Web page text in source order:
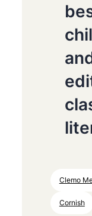
Clemo
Cornish